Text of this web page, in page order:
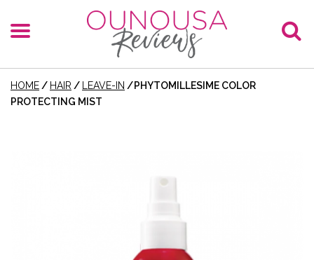
HOME / HAIR / LEAVE-IN /PHYTOMILLESIME COLOR
PROTECTING MIST